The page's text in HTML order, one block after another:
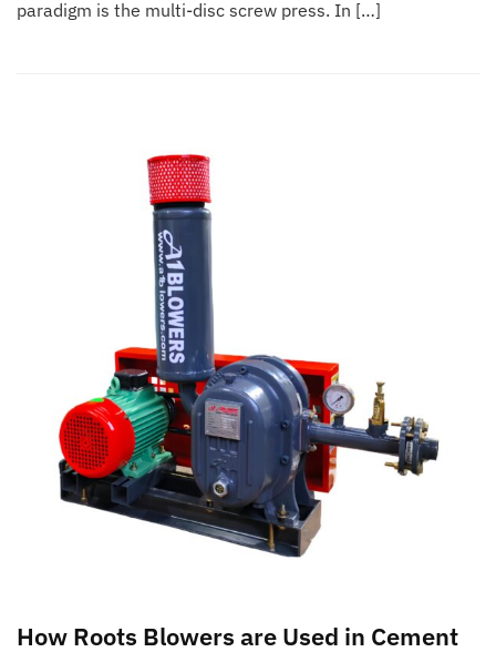
paradigm is the multi-disc screw press. In […]
How Roots Blowers are Used in Cement